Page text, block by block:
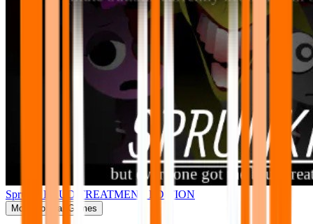
Sprunki BRUD TREATMENT EDITION
More Popular Games